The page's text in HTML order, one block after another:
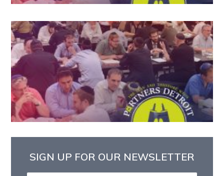
SIGN UP FOR OUR NEWSLETTER